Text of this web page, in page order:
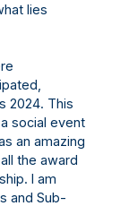
lies
2024. This
social event
an amazing
the award
I am
and Sub-